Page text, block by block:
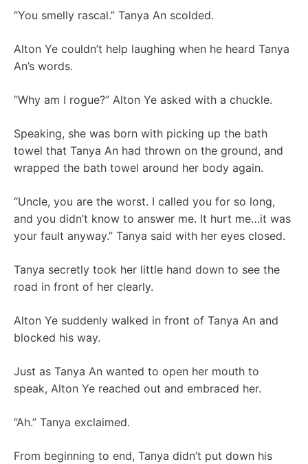
“You smelly rascal.” Tanya An scolded.
Alton Ye couldn’t help laughing when he heard Tanya
An’s words.
“Why am I rogue?” Alton Ye asked with a chuckle.
Speaking, she was born with picking up the bath
towel that Tanya An had thrown on the ground, and
wrapped the bath towel around her body again.
“Uncle, you are the worst. I called you for so long,
and you didn’t know to answer me. It hurt me…it was
your fault anyway.” Tanya said with her eyes closed.
Tanya secretly took her little hand down to see the
road in front of her clearly.
Alton Ye suddenly walked in front of Tanya An and
blocked his way.
Just as Tanya An wanted to open her mouth to
speak, Alton Ye reached out and embraced her.
“Ah.” Tanya exclaimed.
From beginning to end, Tanya didn’t put down his